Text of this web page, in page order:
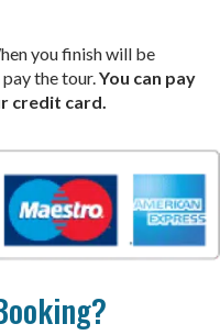
you finish will be
the tour. You can pay
credit card.